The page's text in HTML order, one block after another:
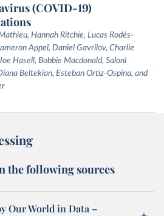
(COVID-19)
Hannah Ritchie, Lucas Rodés-
Appel, Daniel Gavrilov, Charlie
Hasell, Bobbie Macdonald, Saloni
Beltekian, Esteban Ortiz-Ospina, and
the following sources
Our World in Data –